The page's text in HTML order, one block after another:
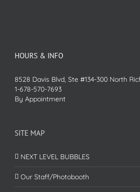
HOURS & INFO
8528 Davis Blvd, Ste #134-300 North
1-678-570-7693
By Appointment
SITE MAP
NEXT LEVEL BUBBLES
Our Staff/Photobooth